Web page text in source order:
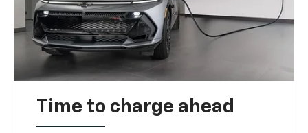
Time to charge ahead